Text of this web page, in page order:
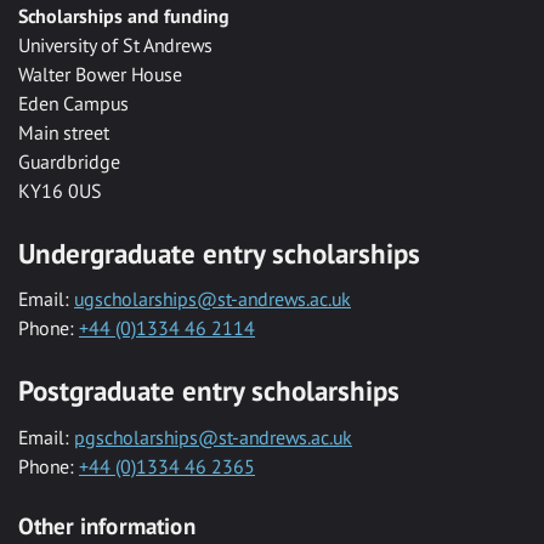
Scholarships and funding
University of St Andrews
Walter Bower House
Eden Campus
Main street
Guardbridge
KY16 0US
Undergraduate entry scholarships
Email: ugscholarships@st-andrews.ac.uk
Phone: +44 (0)1334 46 2114
Postgraduate entry scholarships
Email: pgscholarships@st-andrews.ac.uk
Phone: +44 (0)1334 46 2365
Other information